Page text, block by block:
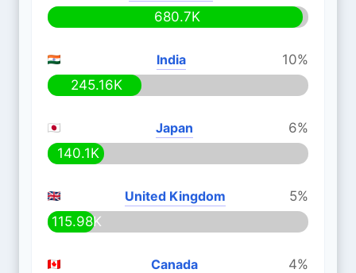
680.7K
India
10%
245.16K
Japan
6%
140.1K
United Kingdom
5%
115.98K
Canada
4%